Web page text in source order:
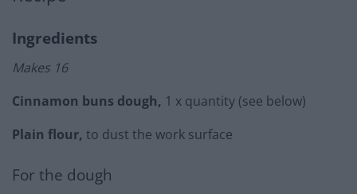
Ingredients
Makes 16
Cinnamon buns dough, 1 x quantity (see below)
Plain flour, to dust the work surface
For the dough